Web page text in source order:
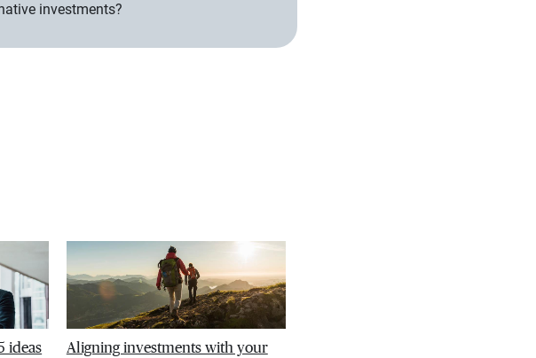
investments?
ideas Aligning investments with your